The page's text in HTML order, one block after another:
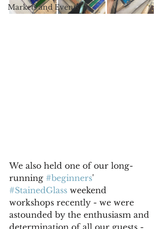
Markets and Events
We also held one of our long-
running #beginners'
#StainedGlass weekend
workshops recently - we were
astounded by the enthusiasm and
determination of all our guests -